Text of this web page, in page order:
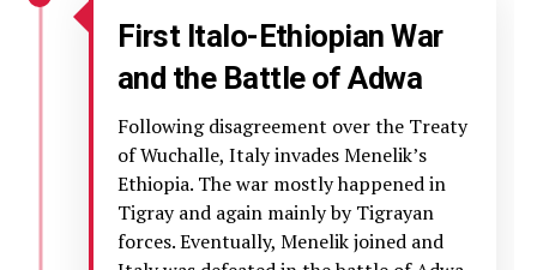
First Italo-Ethiopian War
and the Battle of Adwa
Following disagreement over the Treaty
of Wuchalle, Italy invades Menelik’s
Ethiopia. The war mostly happened in
Tigray and again mainly by Tigrayan
forces. Eventually, Menelik joined and